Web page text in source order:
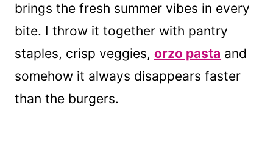
brings the fresh summer vibes in every
bite. I throw it together with pantry
staples, crisp veggies, orzo pasta and
somehow it always disappears faster
than the burgers.